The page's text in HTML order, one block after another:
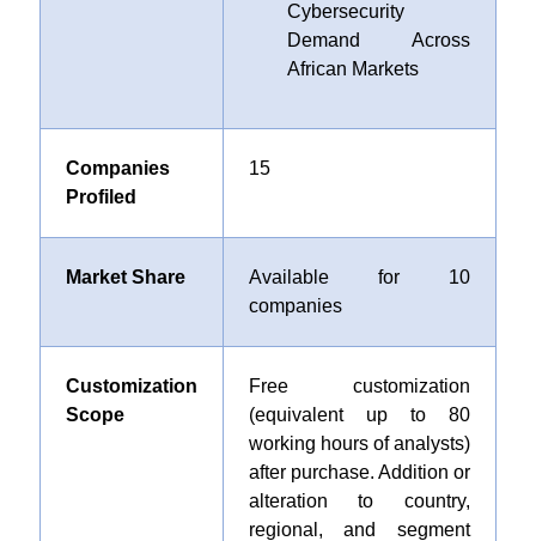
Cybersecurity
Demand Across
African Markets
Companies
Profiled
15
Market Share
Available for 10
companies
Customization
Scope
Free customization
(equivalent up to 80
working hours of analysts)
after purchase. Addition or
alteration to country,
regional, and segment